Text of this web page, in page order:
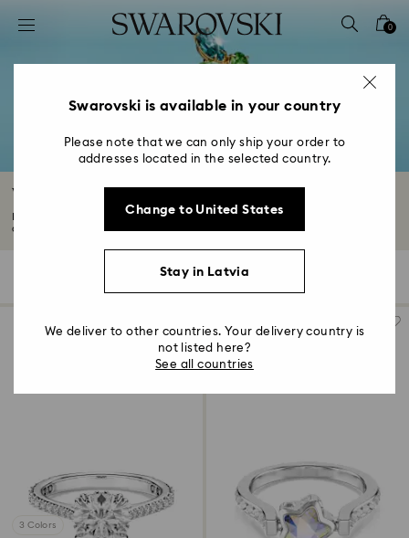
Accesskeys list
2 - Footer
4 - Search results
0
White Rings
Make an ultra chic statement with a luminous white ring. Combining classic
clear...
Filters
3 Colors
Swarovski is available in your country
Please note that we can only ship your order to
addresses located in the selected country.
Change to United States
Stay in Latvia
We deliver to other countries. Your delivery country is
not listed here?
See all countries